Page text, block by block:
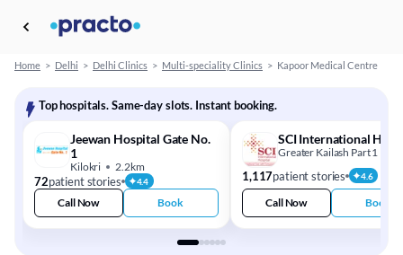
Home > Delhi > Delhi Clinics > Multi-speciality Clinics > Kapoor Medical Centre
Top hospitals. Same-day slots. Instant booking.
Jeewan Hospital Gate No.
1
Kilokri 2.2km
72patient stories 4.4
Call Now Book
SCI International
Greater Kailash Part 1
1,117patient stories 4.6
Call Now Book